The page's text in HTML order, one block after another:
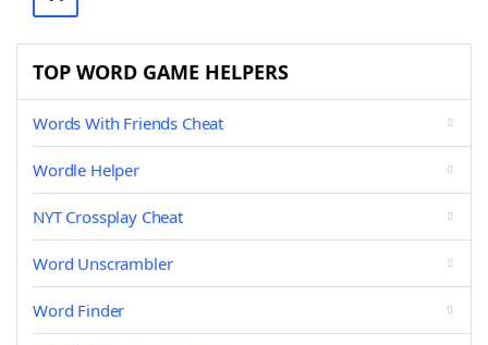
TOP WORD GAME HELPERS
Words With Friends Cheat
Wordle Helper
NYT Crossplay Cheat
Word Unscrambler
Word Finder